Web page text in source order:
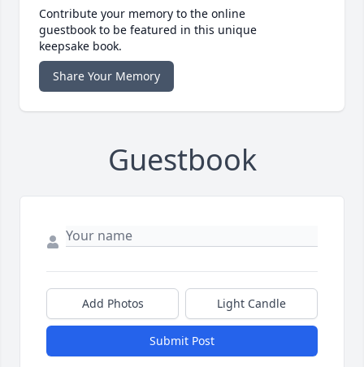
Contribute your memory to the online
guestbook to be featured in this unique
keepsake book.
Share Your Memory
Guestbook
Add Photos Light Candle
Submit Post